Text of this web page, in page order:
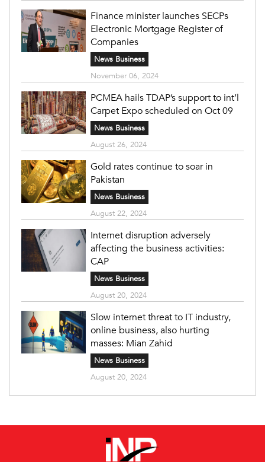
Finance minister launches SECPs
Electronic Mortgage Register of
Companies
News Business
November 06, 2024
PCMEA hails TDAP’s support to int’l
Carpet Expo scheduled on Oct 09
News Business
August 26, 2024
Gold rates continue to soar in
Pakistan
News Business
August 22, 2024
Internet disruption adversely
affecting the business activities:
CAP
News Business
August 20, 2024
Slow internet threat to IT industry,
online business, also hurting
masses: Mian Zahid
News Business
August 20, 2024